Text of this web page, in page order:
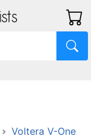
Voltera V-One